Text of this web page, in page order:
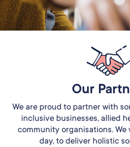
Our
We are proud to partner with
inclusive businesses, allied
community organisations. We
day, to deliver holistic